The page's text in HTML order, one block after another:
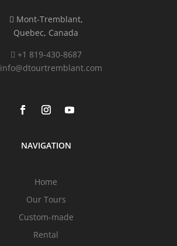
Mont-Tremblant,
Quebec, Canada
+1 819-430-8687
info@dtourtremblant.com
NAVIGATION
Home
Our Tours
Custom-made
Rental